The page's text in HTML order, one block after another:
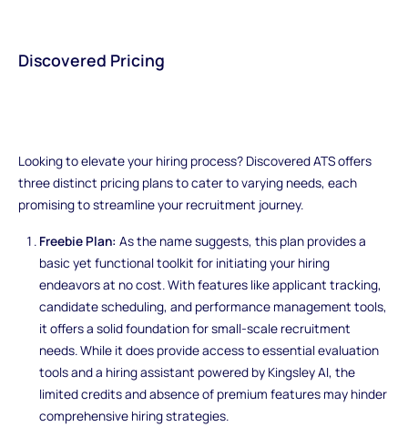
Discovered Pricing
Looking to elevate your hiring process? Discovered ATS offers
three distinct pricing plans to cater to varying needs, each
promising to streamline your recruitment journey.
Freebie Plan: As the name suggests, this plan provides a
basic yet functional toolkit for initiating your hiring
endeavors at no cost. With features like applicant tracking,
candidate scheduling, and performance management tools,
it offers a solid foundation for small-scale recruitment
needs. While it does provide access to essential evaluation
tools and a hiring assistant powered by Kingsley AI, the
limited credits and absence of premium features may hinder
comprehensive hiring strategies.